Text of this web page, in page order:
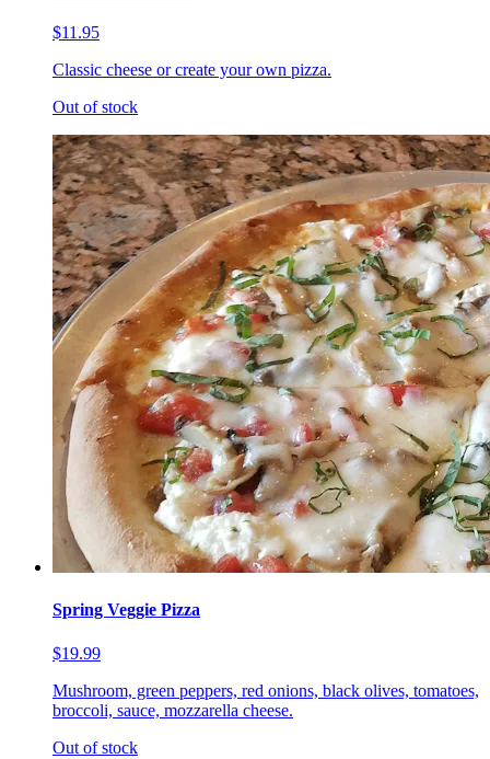
$11.95
Classic cheese or create your own pizza.
Out of stock
Spring Veggie Pizza
$19.99
Mushroom, green peppers, red onions, black olives, tomatoes,
broccoli, sauce, mozzarella cheese.
Out of stock